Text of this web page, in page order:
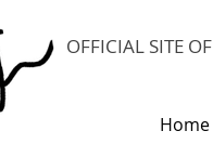
OFFICIAL SITE
Home